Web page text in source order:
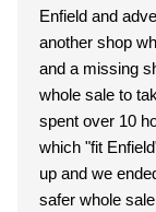
Enfield and
another shop
and a missing
whole sale to
spent over 10
which "fit
up and we
safer whole